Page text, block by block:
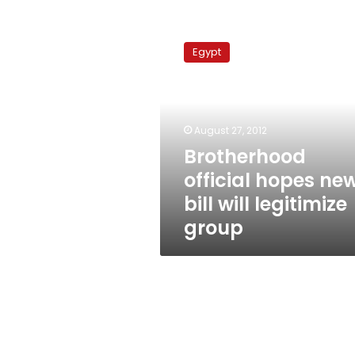
official
hopes
legitimize
Egypt
August 27, 2012
Brotherhood
official hopes
bill will legitimize
group